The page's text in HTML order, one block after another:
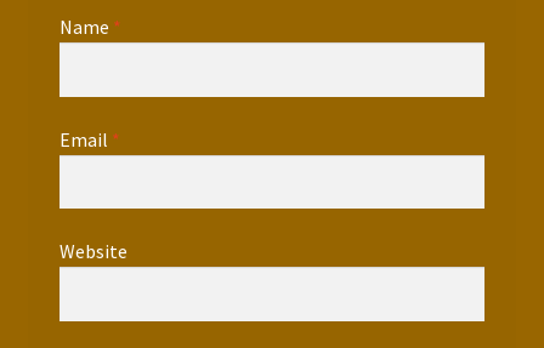
Name *
Email *
Website